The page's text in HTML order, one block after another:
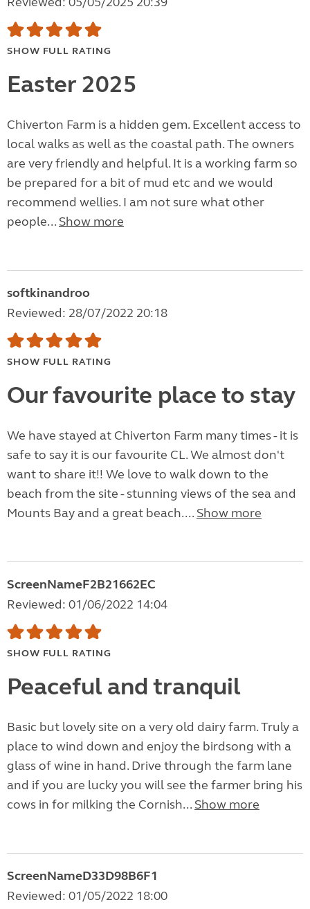
SHOW FULL RATING
Easter 2025
Chiverton Farm is a hidden gem. Excellent access to
local walks as well as the coastal path. The owners
are very friendly and helpful. It is a working farm so
be prepared for a bit of mud etc and we would
recommend wellies. I am not sure what other
people... Show more
softkinandroo
Reviewed: 28/07/2022 20:18
SHOW FULL RATING
Our favourite place to stay
We have stayed at Chiverton Farm many times - it is
safe to say it is our favourite CL. We almost don't
want to share it!! We love to walk down to the
beach from the site - stunning views of the sea and
Mounts Bay and a great beach.... Show more
ScreenNameF2B21662EC
Reviewed: 01/06/2022 14:04
SHOW FULL RATING
Peaceful and tranquil
Basic but lovely site on a very old dairy farm. Truly a
place to wind down and enjoy the birdsong with a
glass of wine in hand. Drive through the farm lane
and if you are lucky you will see the farmer bring his
cows in for milking the Cornish... Show more
ScreenNameD33D98B6F1
Reviewed: 01/05/2022 18:00